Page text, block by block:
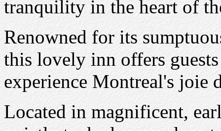
tranquility in the heart of
Renowned for its
this lovely inn offers
experience Montreal's joie
Located in magnificent,